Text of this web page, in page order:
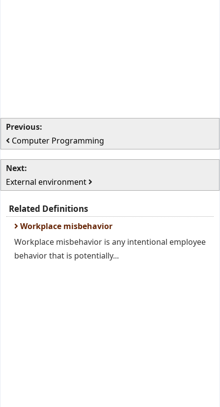
Previous:
Computer Programming
Next:
External environment
Related Definitions
Workplace misbehavior
Workplace misbehavior is any intentional employee
behavior that is potentially...